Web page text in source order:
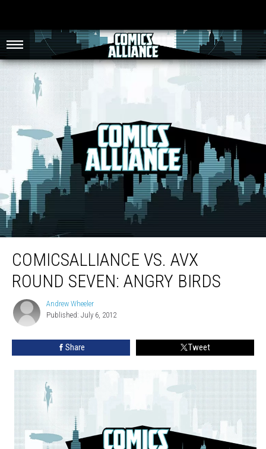
ComicsAlliance Vs. AvX Round Seven: Angry Birds
COMICSALLIANCE VS. AVX
ROUND SEVEN: ANGRY BIRDS
Andrew
Wheeler
Andrew Wheeler
Published: July 6, 2012
Share Tweet